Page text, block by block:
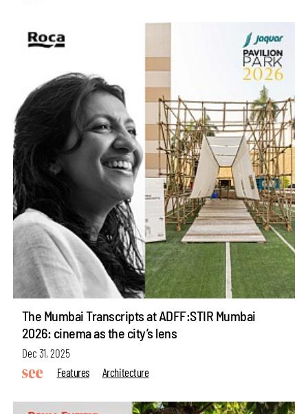
The Mumbai Transcripts at ADFF:STIR Mumbai
2026: cinema as the city’s lens
Dec 31, 2025
Features
Architecture